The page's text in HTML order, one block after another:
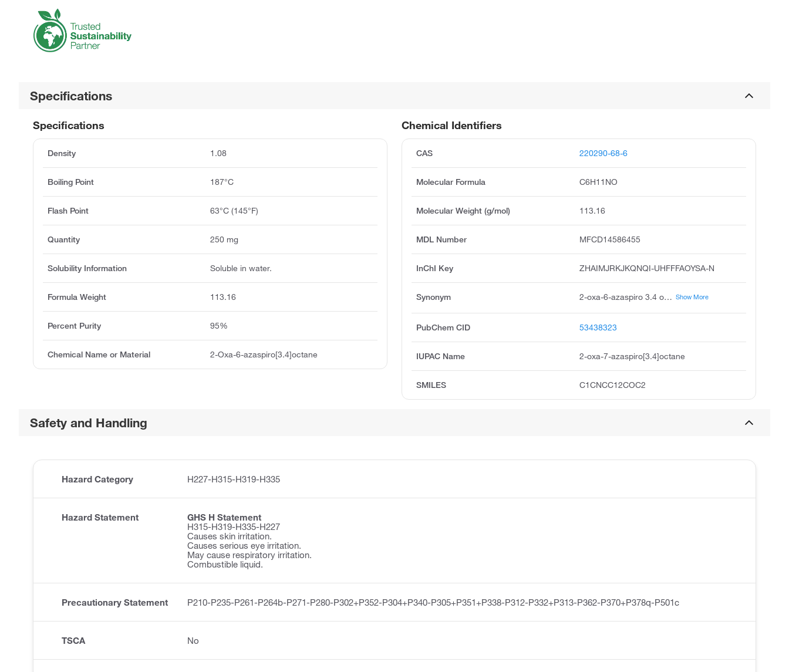
Specifications
Chemical Identifiers
CAS 220290-68-6
Molecular Formula C6H11NO
Molecular Weight (g/mol) 113.16
MDL Number MFCD14586455
InChI Key ZHAIMJRKJKQNQI-UHFFFAOYSA-N
Synonym 2-oxa-6-azaspiro 3.4 octane, 2-oxa-6-aza-spiro 3.4 octane, 2-oxa-6-azaspiro 3,4 octane, acmc-209fqv, 2-oxa-7-azaspiro 3.4 octane, 2-oxa-6-aza-spiro 3,4 octane, spiro pyrrolidine-3,3'-oxetane Show More
PubChem CID 53438323
IUPAC Name 2-oxa-7-azaspiro[3.4]octane
SMILES C1CNCC12COC2
Specifications
Density 1.08
Boiling Point 187°C
Flash Point 63°C (145°F)
Quantity 250 mg
Solubility Information Soluble in water.
Formula Weight 113.16
Percent Purity 95%
Chemical Name or Material 2-Oxa-6-azaspiro[3.4]octane
Safety and Handling
Hazard Category H227-H315-H319-H335
Hazard Statement
GHS H Statement
H315-H319-H335-H227
Causes skin irritation.
Causes serious eye irritation.
May cause respiratory irritation.
Combustible liquid.
Precautionary Statement P210-P235-P261-P264b-P271-P280-P302+P352-P304+P340-P305+P351+P338-P312-P332+P313-P362-P370+P378q-P501c
TSCA No